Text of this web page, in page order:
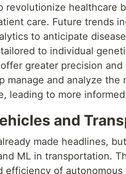
revolutionize healthcare
care. Future trends
to anticipate
to individual
greater precision
manage and analyze the
leading to more
and
made headlines,
ML in transportation.
efficiency of